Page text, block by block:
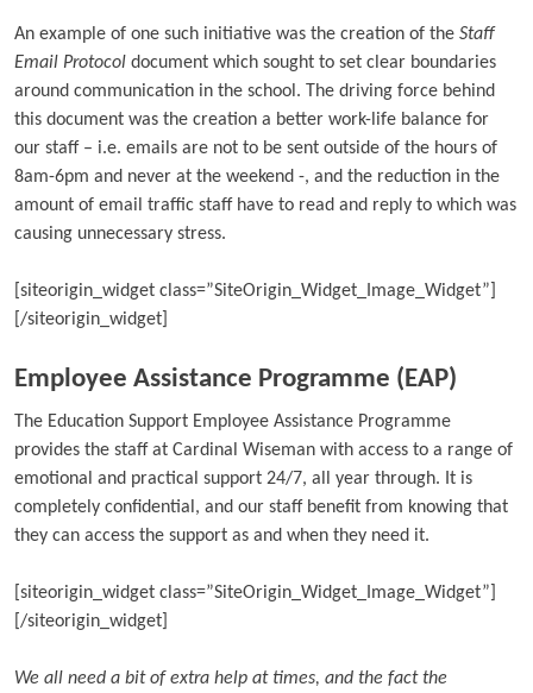
An example of one such initiative was the creation of the Staff
Email Protocol document which sought to set clear boundaries
around communication in the school. The driving force behind
this document was the creation a better work-life balance for
our staff – i.e. emails are not to be sent outside of the hours of
8am-6pm and never at the weekend -, and the reduction in the
amount of email traffic staff have to read and reply to which was
causing unnecessary stress.
[siteorigin_widget class=”SiteOrigin_Widget_Image_Widget”]
[/siteorigin_widget]
Employee Assistance Programme (EAP)
The Education Support Employee Assistance Programme
provides the staff at Cardinal Wiseman with access to a range of
emotional and practical support 24/7, all year through. It is
completely confidential, and our staff benefit from knowing that
they can access the support as and when they need it.
[siteorigin_widget class=”SiteOrigin_Widget_Image_Widget”]
[/siteorigin_widget]
We all need a bit of extra help at times, and the fact the